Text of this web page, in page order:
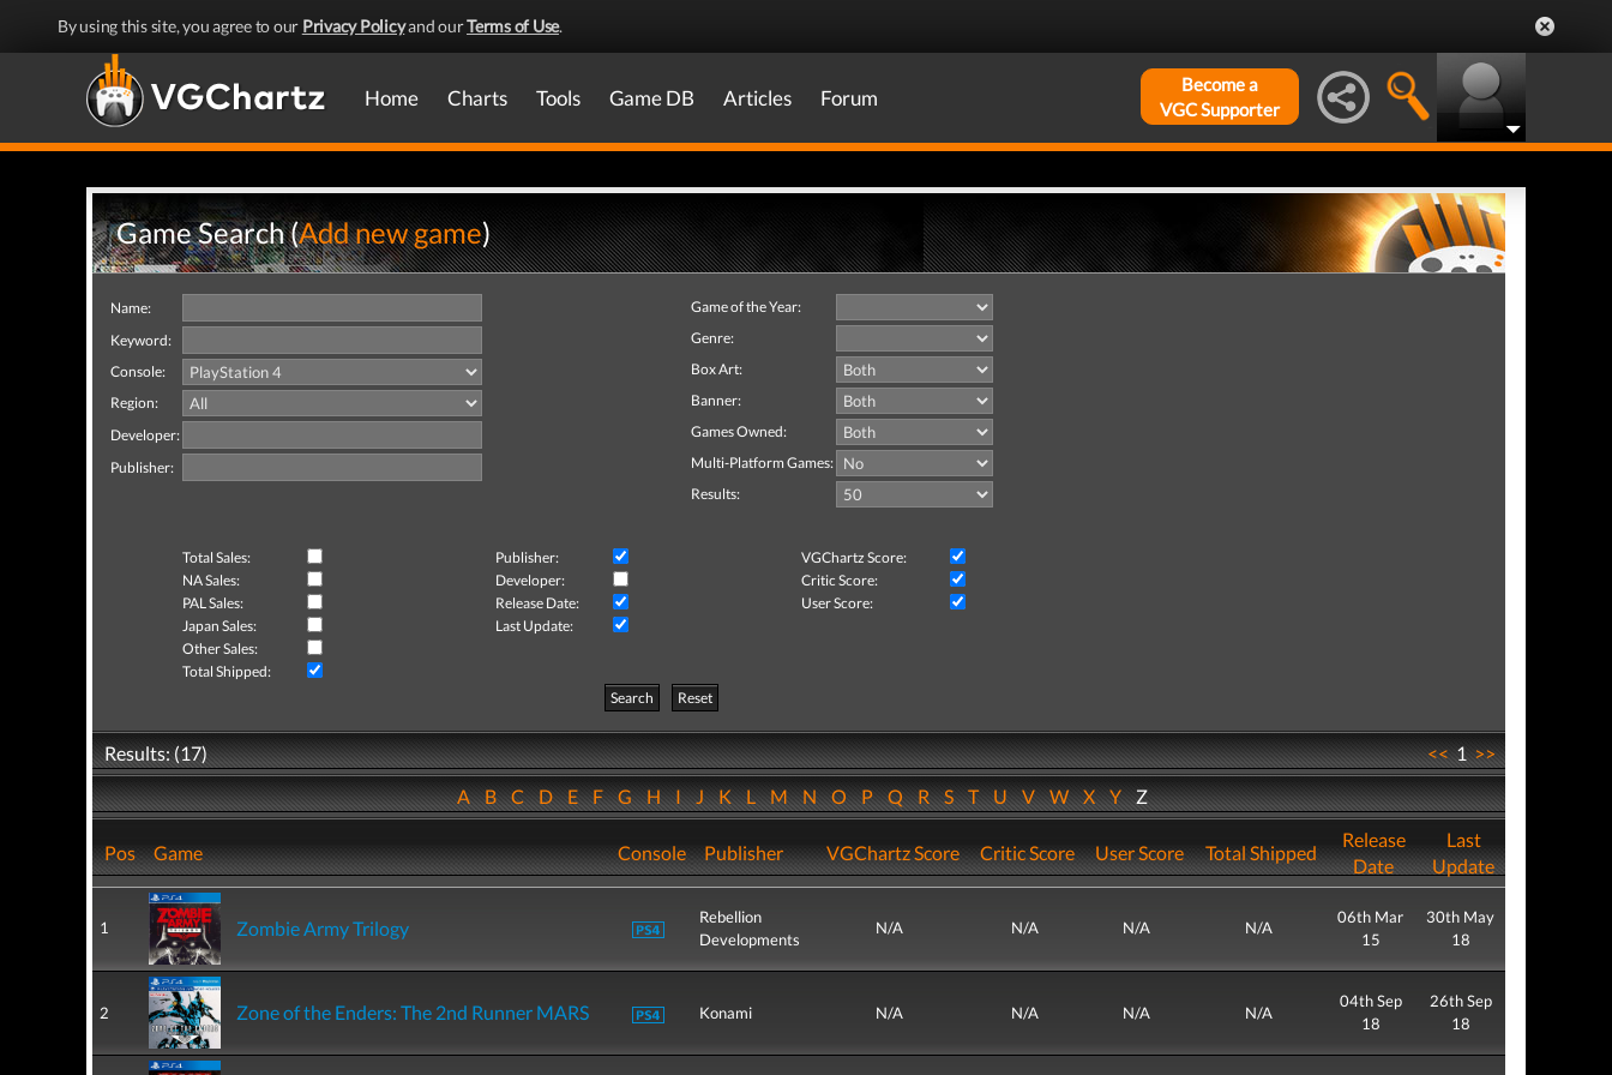
By using this site, you agree to our Privacy Policyand ourTerms of Use.
Home Charts Tools Game DB Articles Forum
Become a
VGC Supporter
Game Search (Add new game)
Name:
Keyword:
Console:
Region:
Developer:
Publisher:
Game of the Year:
Genre:
Box Art:
Banner:
Games Owned:
Multi-Platform Games:
Results:
Total Sales: Publisher:
VGChartz Score:
NA Sales:
Developer:
Critic Score:
PAL Sales:
Release Date:
User Score:
Japan Sales:
Last Update:
Other Sales:
Total Shipped:
Search
Reset
Results: (17) <<1>>
ABCDEFGHIJKLMNOPQRSTUVWXYZ
Pos Game Console Publisher VGChartz Score Critic Score User Score Total Shipped
Release
Date
Last
Update
1 Zombie Army Trilogy
Rebellion
Developments
N/A N/A N/A N/A
06th Mar
15
30th May
18
2 Zone of the Enders: The 2nd Runner MARS Konami N/A N/A N/A N/A
04th Sep
18
26th Sep
18